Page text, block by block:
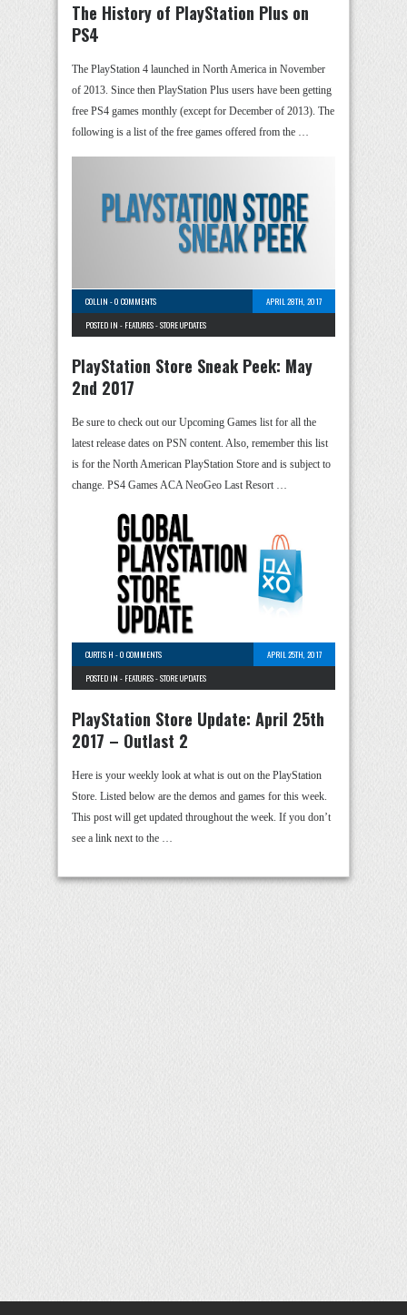
The History of PlayStation Plus on
PS4
The PlayStation 4 launched in North America in November
of 2013. Since then PlayStation Plus users have been getting
free PS4 games monthly (except for December of 2013). The
following is a list of the free games offered from the …
COLLIN -0 COMMENTS
APRIL 28TH, 2017
POSTED IN - FEATURES-STORE UPDATES
PlayStation Store Sneak Peek: May
2nd 2017
Be sure to check out our Upcoming Games list for all the
latest release dates on PSN content. Also, remember this list
is for the North American PlayStation Store and is subject to
change. PS4 Games ACA NeoGeo Last Resort …
CURTIS H -0 COMMENTS
APRIL 25TH, 2017
POSTED IN - FEATURES-STORE UPDATES
PlayStation Store Update: April 25th
2017 – Outlast 2
Here is your weekly look at what is out on the PlayStation
Store. Listed below are the demos and games for this week.
This post will get updated throughout the week. If you don’t
see a link next to the …